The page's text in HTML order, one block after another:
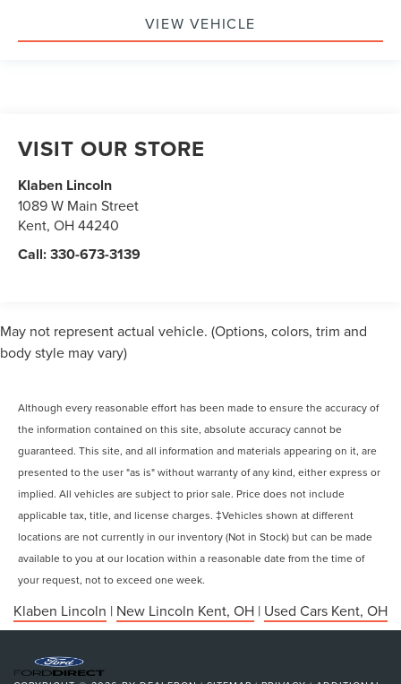
VIEW VEHICLE
VISIT OUR STORE
Klaben Lincoln
1089 W Main Street
Kent,OH 44240
Call:330-673-3139
May not represent actual vehicle. (Options, colors, trim and
body style may vary)
Although every reasonable effort has been made to ensure the accuracy of
the information contained on this site, absolute accuracy cannot be
guaranteed. This site, and all information and materials appearing on it, are
presented to the user "as is" without warranty of any kind, either express or
implied. All vehicles are subject to prior sale. Price does not include
applicable tax, title, and license charges. ‡Vehicles shown at different
locations are not currently in our inventory (Not in Stock) but can be made
available to you at our location within a reasonable date from the time of
your request, not to exceed one week.
Klaben Lincoln | New Lincoln Kent, OH | Used Cars Kent, OH